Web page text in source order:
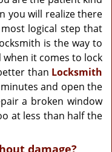
you will realize there
logical step that
is the way to
when it comes to lock
than Locksmith
and open the
a broken window
at less than half the
damage?